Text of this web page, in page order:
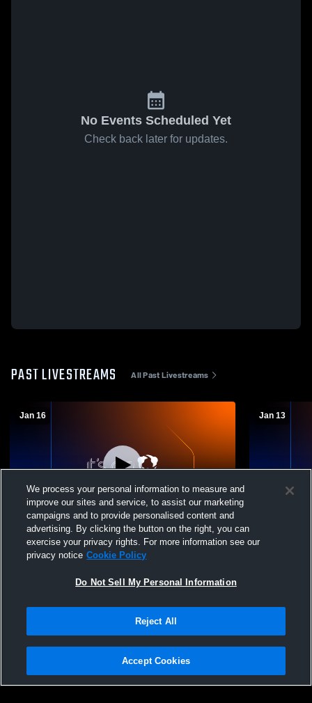
No Events Scheduled Yet
Check back later for updates.
PAST LIVESTREAMS All Past Livestreams
Jan 16
Paid Access
Warren County High School vs Lake
Oconee Academy Mens JV Basketball
Jan 13
Warren
Privacy Policy |Terms & Conditions |Software License Agreement |Do
Not Sell My Personal Information |Cookies |Security
We process your personal information to measure and
improve our sites and service, to assist our marketing
campaigns and to provide personalised content and
advertising. By clicking the button on the right, you can
exercise your privacy rights. For more information see our
privacy notice Cookie Policy
Do Not Sell My Personal Information
Reject All
Accept Cookies